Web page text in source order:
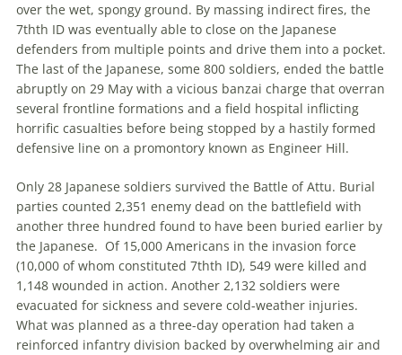
over the wet, spongy ground. By massing indirect fires, the
7thth ID was eventually able to close on the Japanese
defenders from multiple points and drive them into a pocket.
The last of the Japanese, some 800 soldiers, ended the battle
abruptly on 29 May with a vicious banzai charge that overran
several frontline formations and a field hospital inflicting
horrific casualties before being stopped by a hastily formed
defensive line on a promontory known as Engineer Hill.
Only 28 Japanese soldiers survived the Battle of Attu. Burial
parties counted 2,351 enemy dead on the battlefield with
another three hundred found to have been buried earlier by
the Japanese. Of 15,000 Americans in the invasion force
(10,000 of whom constituted 7thth ID), 549 were killed and
1,148 wounded in action. Another 2,132 soldiers were
evacuated for sickness and severe cold-weather injuries.
What was planned as a three-day operation had taken a
reinforced infantry division backed by overwhelming air and